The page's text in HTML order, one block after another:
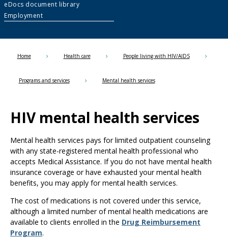
of
Human
Services
eDocs document library
Employment
menu
through
the
using
your
arrow
key.
Use
the
spacebar
to
toggle
and
to
sub-
menus.
Home Health care People living with HIV/AIDS
Programs and services Mental health services
HIV mental health services
Mental health services pays for limited outpatient counseling
with any state-registered mental health professional who
accepts Medical Assistance. If you do not have mental health
insurance coverage or have exhausted your mental health
benefits, you may apply for mental health services.
The cost of medications is not covered under this service,
although a limited number of mental health medications are
available to clients enrolled in the Drug Reimbursement
Program.